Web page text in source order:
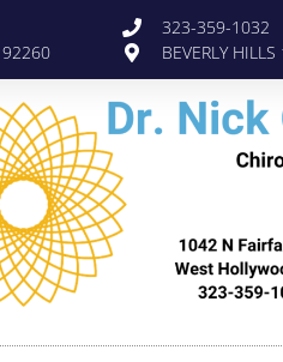
323-359-1032
BEVERLY